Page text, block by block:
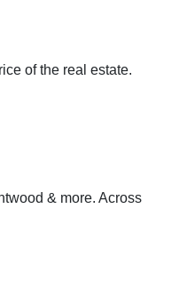
of the real estate.
& more. Across